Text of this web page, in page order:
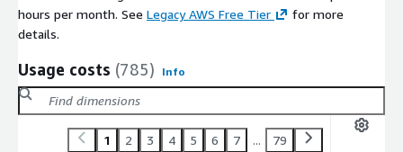
hours per month. See Legacy AWS Free Tier
for more
details.
Usage costs (785) Info
1 2 3 4 5 6 7 ... 79